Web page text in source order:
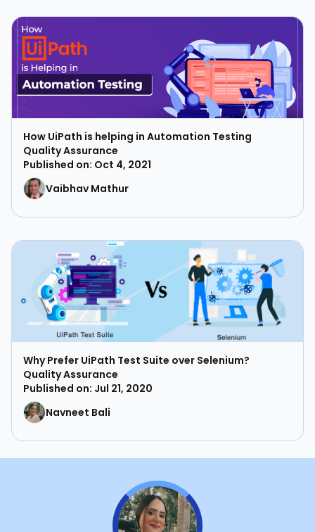
How UiPath is helping in Automation Testing
Quality Assurance
Published on: Oct 4, 2021
Vaibhav Mathur
Why Prefer UiPath Test Suite over Selenium?
Quality Assurance
Published on: Jul 21, 2020
Navneet Bali